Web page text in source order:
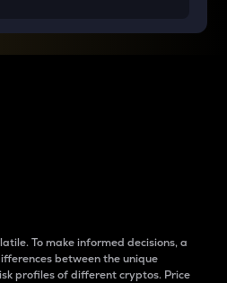
To make informed decisions, a
between the unique
profiles of different cryptos. Price